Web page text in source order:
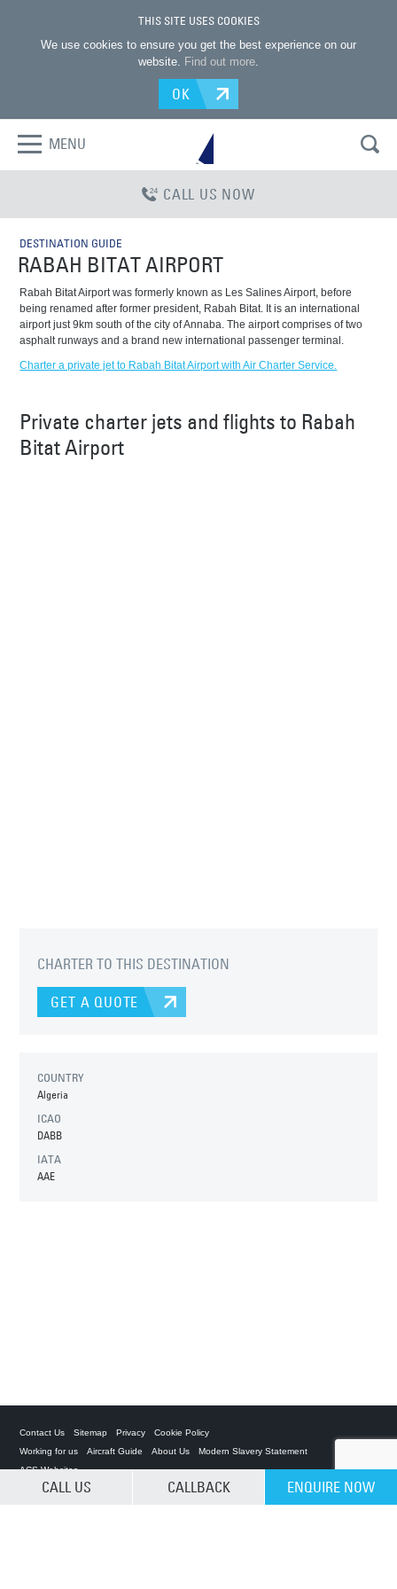
THIS SITE USES COOKIES
We use cookies to ensure you get the best experience on our
website. Find out more.
OK
MENU
CALL US NOW
DESTINATION GUIDE
RABAH BITAT AIRPORT
Rabah Bitat Airport was formerly known as Les Salines Airport, before
being renamed after former president, Rabah Bitat. It is an international
airport just 9km south of the city of Annaba. The airport comprises of two
asphalt runways and a brand new international passenger terminal.
Charter a private jet to Rabah Bitat Airport with Air Charter Service.
Private charter jets and flights to Rabah
Bitat Airport
CHARTER TO THIS DESTINATION
GET A QUOTE
COUNTRY
Algeria
ICAO
DABB
IATA
AAE
CLEAR SELECTION
CALL US CALLBACK ENQUIRE NOW
Contact Us Sitemap Privacy
Cookie Policy
Working for us
Aircraft Guide About Us
Modern Slavery Statement
ACS Websites